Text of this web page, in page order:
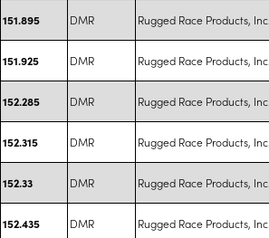
151.895 DMR Rugged Race Products, Inc.
151.925 DMR Rugged Race Products, Inc.
152.285 DMR Rugged Race Products, Inc.
152.315 DMR Rugged Race Products, Inc.
152.33 DMR Rugged Race Products, Inc.
152.435 DMR Rugged Race Products, Inc.